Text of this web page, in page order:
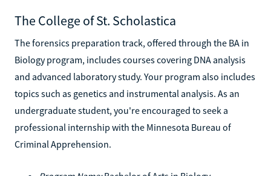
The College of St. Scholastica
The forensics preparation track, offered through the BA in
Biology program, includes courses covering DNA analysis
and advanced laboratory study. Your program also includes
topics such as genetics and instrumental analysis. As an
undergraduate student, you're encouraged to seek a
professional internship with the Minnesota Bureau of
Criminal Apprehension.